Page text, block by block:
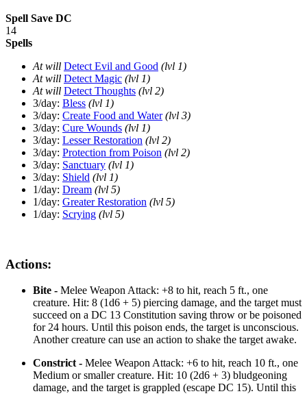
Spell Save DC
14
Spells
At will Detect Evil and Good (lvl 1)
At will Detect Magic (lvl 1)
At will Detect Thoughts (lvl 2)
3/day: Bless (lvl 1)
3/day: Create Food and Water (lvl 3)
3/day: Cure Wounds (lvl 1)
3/day: Lesser Restoration (lvl 2)
3/day: Protection from Poison (lvl 2)
3/day: Sanctuary (lvl 1)
3/day: Shield (lvl 1)
1/day: Dream (lvl 5)
1/day: Greater Restoration (lvl 5)
1/day: Scrying (lvl 5)
Actions:
Bite - Melee Weapon Attack: +8 to hit, reach 5 ft., one
creature. Hit: 8 (1d6 + 5) piercing damage, and the target must
succeed on a DC 13 Constitution saving throw or be poisoned
for 24 hours. Until this poison ends, the target is unconscious.
Another creature can use an action to shake the target awake.
Constrict - Melee Weapon Attack: +6 to hit, reach 10 ft., one
Medium or smaller creature. Hit: 10 (2d6 + 3) bludgeoning
damage, and the target is grappled (escape DC 15). Until this